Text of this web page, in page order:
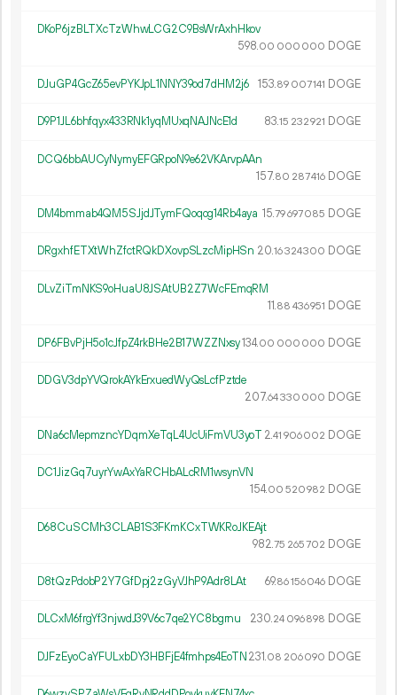
DKoP6jzBLTXcTzWhwLCG2C9BsWrAxhHkov
598.00 000 000 DOGE
DJuGP4GcZ65evPYKJpL1NNY39od7dHM2j6 153.89 007141 DOGE
D9P1JL6bhfqyx433RNk1yqMUxqNAJNcE1d 83.15 232921 DOGE
DCQ6bbAUCyNymyEFGRpoN9e62VKArvpAAn
157.80 287416 DOGE
DM4bmmab4QM5SJjdJTymFQoqog14Rb4aya 15.79697085 DOGE
DRgxhfETXtWhZfctRQkDXovpSLzcMipHSn 20.16324300 DOGE
DLvZiTmNKS9oHuaU8JSAtUB2Z7WcFEmqRM
11.88 436951 DOGE
DP6FBvPjH5o1cJfpZ4rkBHe2B17WZZNxsy134.00 000 000 DOGE
DDGV3dpYVQrokAYkErxuedWyQsLcfPztde
207.64330 000 DOGE
DNa6cMepmzncYDqmXeTqL4UcUiFmVU3yoT 2.41 906002 DOGE
DC1JizGq7uyrYwAxYaRCHbALcRM1wsynVN
154.00 520982 DOGE
D68CuSCMh3CLAB1S3FKmKCxTWKRoJKEAjt
982.75 265702 DOGE
D8tQzPdobP2Y7GfDpj2zGyVJhP9Adr8LAt 69.86156046 DOGE
DLCxM6frgYf3njwdJ39V6c7qe2YC8bgrnu 230.24 096898 DOGE
DJFzEyoCaYFULxbDY3HBFjE4fmhps4EoTN 231.08 206090 DOGE